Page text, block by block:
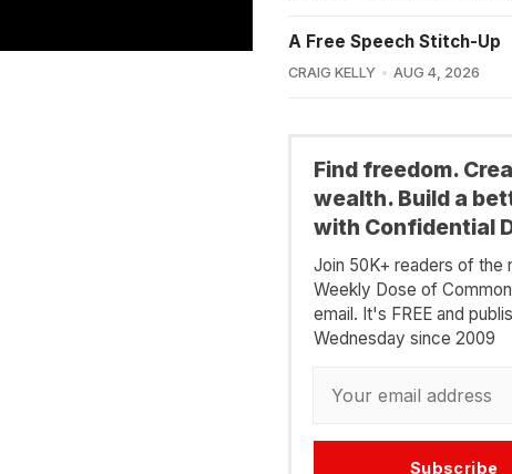
A Free Speech Stitch-Up
CRAIG KELLY AUG 4, 2026
Find freedom.
wealth. Build a
with Confidential
Join 50K+ readers of the
Weekly Dose of
email. It's FREE and
Wednesday since 2009
Subscribe